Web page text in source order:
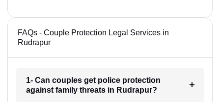
FAQs - Couple Protection Legal Services in
Rudrapur
1- Can couples get police protection
against family threats in Rudrapur?